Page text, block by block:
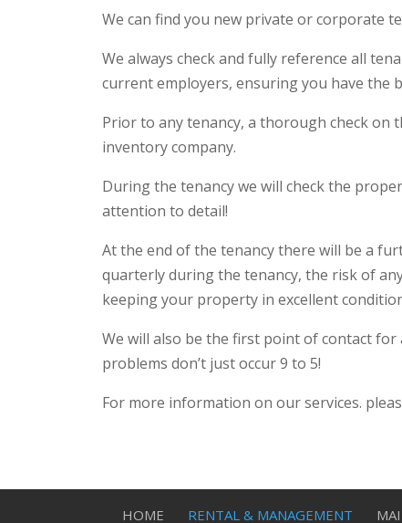
We can find you new private or corporate
We always check and fully reference all
current employers, ensuring you have the
Prior to any tenancy, a thorough check
inventory company.
During the tenancy we will check the
attention to detail!
At the end of the tenancy there will be a
quarterly during the tenancy, the risk of
keeping your property in excellent
We will also be the first point of contact for
problems don’t just occur 9 to 5!
For more information on our services.
HOME RENTAL & MANAGEMENT